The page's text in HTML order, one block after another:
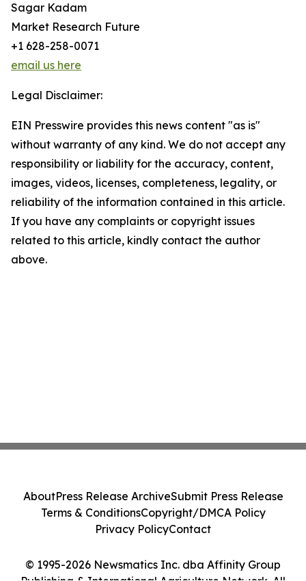
Sagar Kadam
Market Research Future
+1 628-258-0071
email us here
Legal Disclaimer:
EIN Presswire provides this news content "as is"
without warranty of any kind. We do not accept any
responsibility or liability for the accuracy, content,
images, videos, licenses, completeness, legality, or
reliability of the information contained in this article.
If you have any complaints or copyright issues
related to this article, kindly contact the author
above.
© 1995-2026 Newsmatics Inc. dba Affinity Group
AboutPress Release ArchiveSubmit Press Release
Terms & ConditionsCopyright/DMCA Policy
Privacy PolicyContact